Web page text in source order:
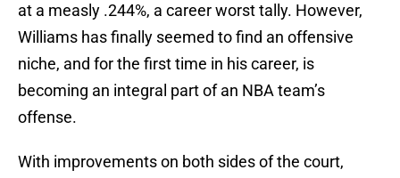
at a measly .244%, a career worst tally. However,
Williams has finally seemed to find an offensive
niche, and for the first time in his career, is
becoming an integral part of an NBA team’s
offense.
With improvements on both sides of the court,